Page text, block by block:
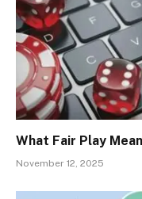
What Fair Play
November 12, 2025